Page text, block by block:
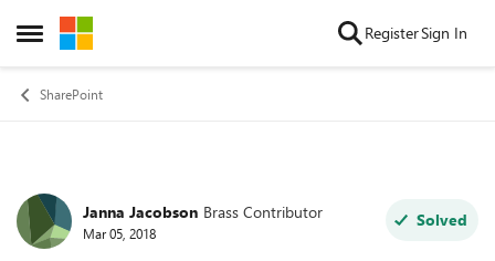
Open Side Menu
Skip to content RegisterSign In
SharePoint
Forum Discussion
Janna Jacobson Brass Contributor
Mar 05, 2018
Solved